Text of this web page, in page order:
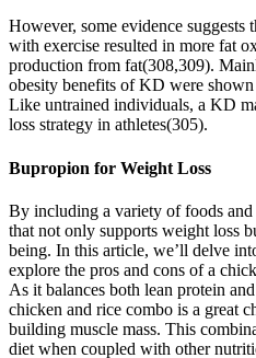
However, some evidence
with exercise resulted in more fat
production from fat(308,309).
obesity benefits of KD were
Like untrained individuals, a KD
loss strategy in athletes(305).
Bupropion for Weight Loss
By including a variety of foods and
that not only supports weight loss
being. In this article, we’ll delve
explore the pros and cons of a
As it balances both lean protein
chicken and rice combo is a great
building muscle mass. This
diet when coupled with other